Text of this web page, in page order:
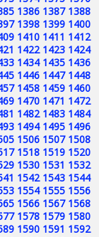
1386 1387 1388
1398 1399 1400
1410 1411 1412
1422 1423 1424
1434 1435 1436
1446 1447 1448
1458 1459 1460
1470 1471 1472
1482 1483 1484
1494 1495 1496
1506 1507 1508
1518 1519 1520
1530 1531 1532
1542 1543 1544
1554 1555 1556
1566 1567 1568
1578 1579 1580
1590 1591 1592